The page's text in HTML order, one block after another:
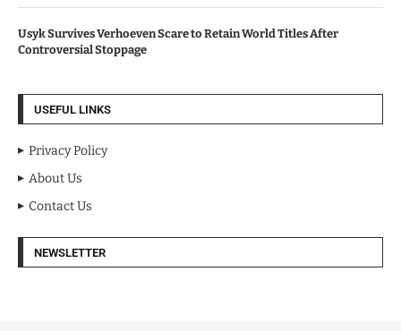
Usyk Survives Verhoeven Scare to Retain World Titles After
Controversial Stoppage
USEFUL LINKS
Privacy Policy
About Us
Contact Us
NEWSLETTER